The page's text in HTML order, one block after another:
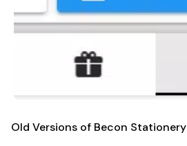
Old Versions of Becon Stationery